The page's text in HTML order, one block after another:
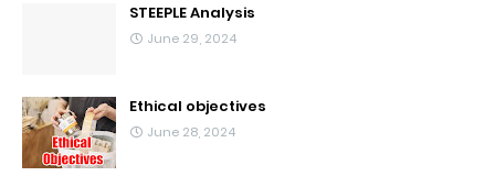
STEEPLE Analysis
June 29, 2024
Ethical objectives
June 28, 2024